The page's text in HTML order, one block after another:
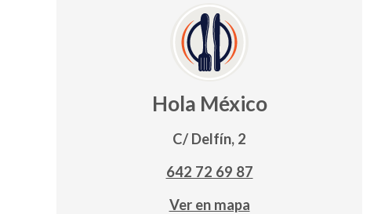
Hola México
C/ Delfín, 2
642 72 69 87
Ver en mapa